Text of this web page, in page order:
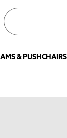
& PUSHCHAIRS